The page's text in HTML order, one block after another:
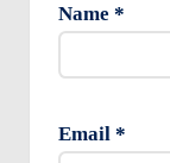
Name *
Email *